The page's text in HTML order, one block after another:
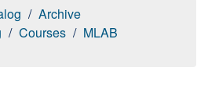
Archive
Courses
MLAB